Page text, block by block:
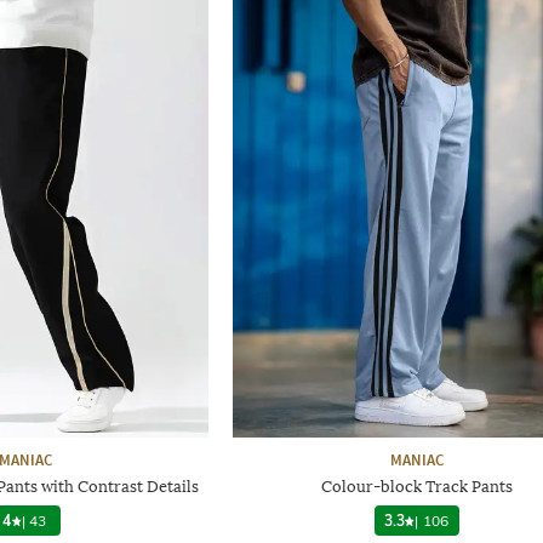
with Contrast Details
4 |43
MANIAC
Colour-block Track Pants
3.3 | 106